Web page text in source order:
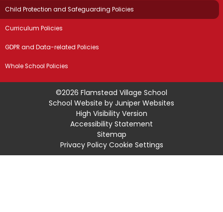
Child Protection and Safeguarding Policies
Curriculum Policies
GDPR and Data-related Policies
Whole School Policies
©2026 Flamstead Village School
School Website by Juniper Websites
High Visibility Version
Accessibility Statement
Sitemap
Privacy Policy Cookie Settings